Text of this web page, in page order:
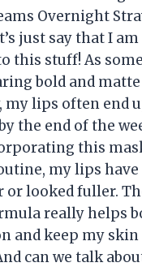
Overnight
just say that I
this stuff! As
bold and
my lips often end
the end of the
this
my lips
or looked fuller.
really helps
and keep my
can we talk